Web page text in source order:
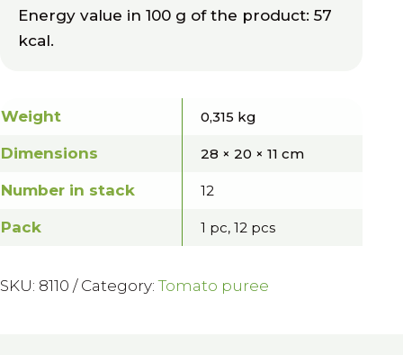
Energy value in 100 g of the product: 57
kcal.
Weight 0,315 kg
Dimensions 28 × 20 × 11 cm
Number in stack 12
Pack 1 pc, 12 pcs
SKU: 8110 Category: Tomato puree